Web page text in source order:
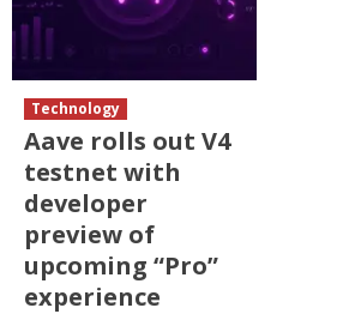
Technology
Aave rolls out V4
testnet with
developer
preview of
upcoming “Pro”
experience